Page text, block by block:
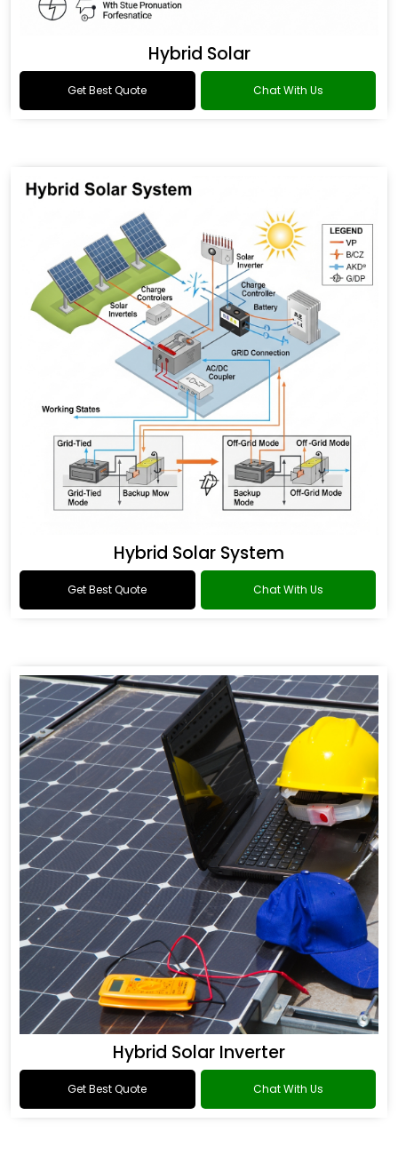
Hybrid Solar
Get Best Quote Chat With Us
Hybrid Solar System
Get Best Quote Chat With Us
Hybrid Solar Inverter
Get Best Quote Chat With Us